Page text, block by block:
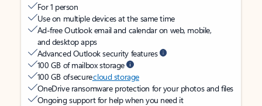
For 1 person
Use on multiple devices at the same time
Ad-free Outlook email and calendar on web, mobile,
and desktop apps
Advanced Outlook security features
100 GB of mailbox storage
100 GB of securecloud storage
OneDrive ransomware protection for your photos and files
Ongoing support for help when you need it